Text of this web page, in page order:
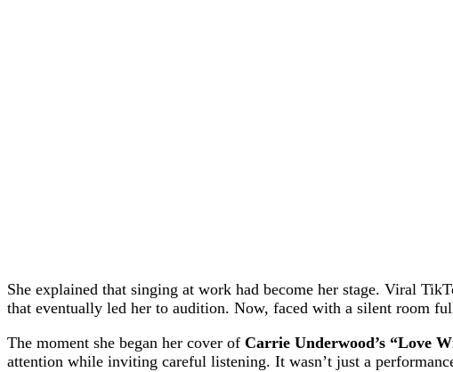
She explained that singing at work had become her stage. Viral
that eventually led her to audition. Now, faced with a silent room
The moment she began her cover of Carrie Underwood’s “Love
attention while inviting careful listening. It wasn’t just a